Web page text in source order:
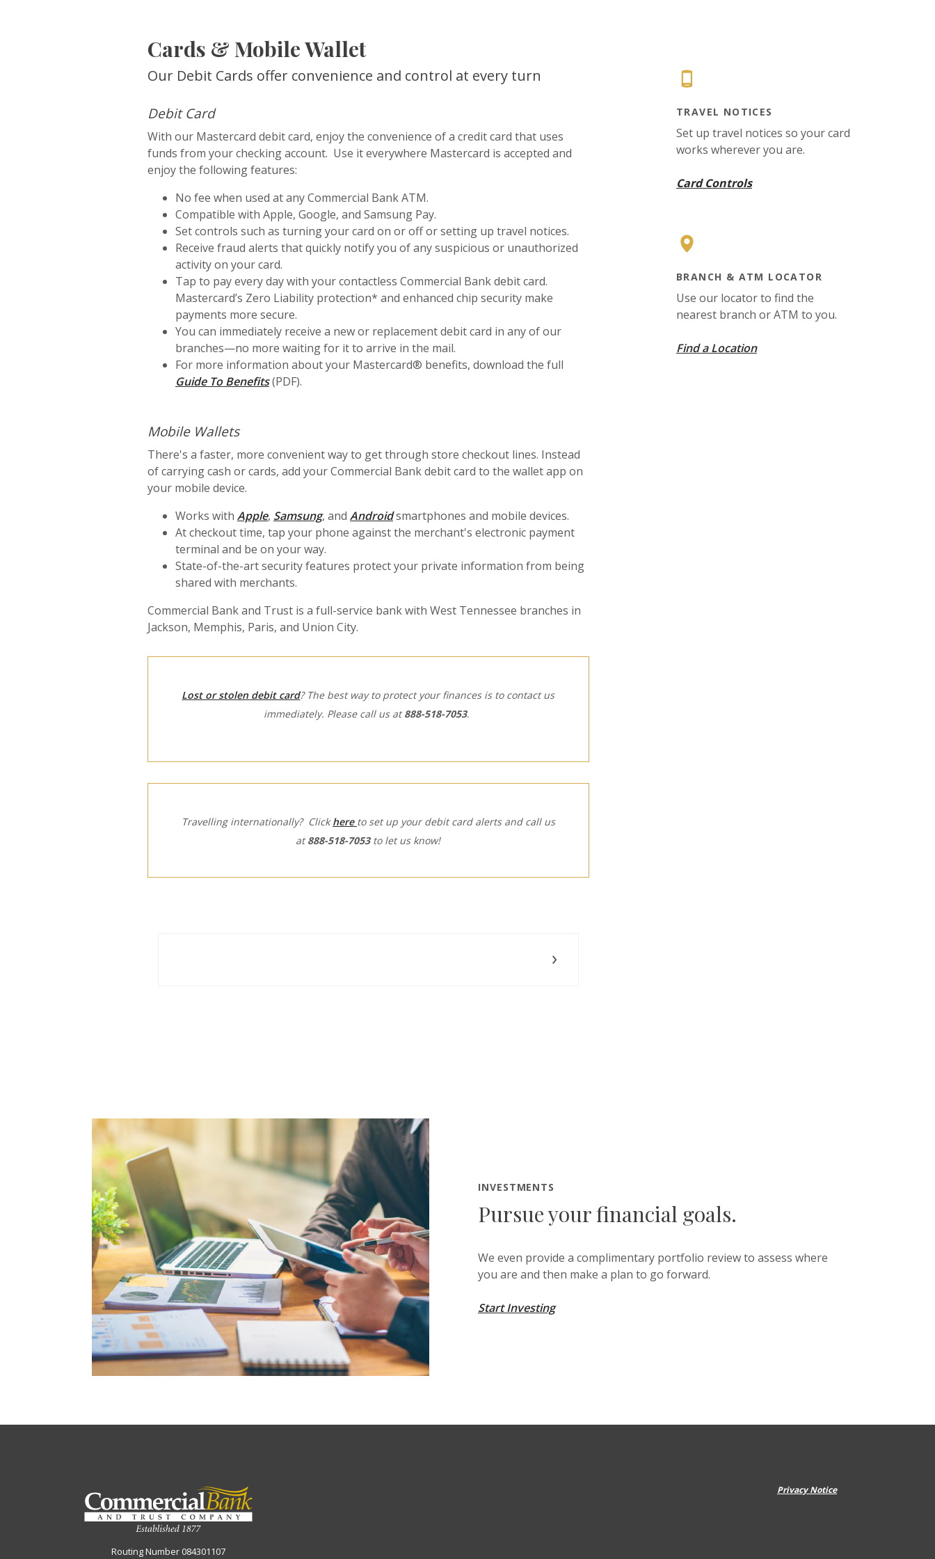
Cards & Mobile Wallet
Our Debit Cards offer convenience and control at every turn
Debit Card
With our Mastercard debit card, enjoy the convenience of a credit card that uses
funds from your checking account. Use it everywhere Mastercard is accepted and
enjoy the following features:
No fee when used at any Commercial Bank ATM.
Compatible with Apple, Google, and Samsung Pay.
Set controls such as turning your card on or off or setting up travel notices.
Receive fraud alerts that quickly notify you of any suspicious or unauthorized
activity on your card.
Tap to pay every day with your contactless Commercial Bank debit card.
Mastercard’s Zero Liability protection* and enhanced chip security make
payments more secure.
You can immediately receive a new or replacement debit card in any of our
branches—no more waiting for it to arrive in the mail.
For more information about your Mastercard® benefits, download the full
Guide To Benefits(PDF).
Mobile Wallets
There's a faster, more convenient way to get through store checkout lines. Instead
of carrying cash or cards, add your Commercial Bank debit card to the wallet app on
your mobile device.
Works with Apple(Opens in a new Window)
, Samsung(Opens in a new Window)
, and Android(Opens in a new Window)
smartphones and mobile devices.
At checkout time, tap your phone against the merchant's electronic payment
terminal and be on your way.
State-of-the-art security features protect your private information from being
shared with merchants.
Commercial Bank and Trust is a full-service bank with West Tennessee branches in
Jackson, Memphis, Paris, and Union City.
Lost or stolen debit card? The best way to protect your finances is to contact us
immediately. Please call us at888-518-7053.
Travelling internationally? Clickhere (Opens in a new Window)
to set up your debit card alerts and call us
at888-518-7053 to let us know!
TRAVEL NOTICES
Set up travel notices so your card
works wherever you are.
Card Controls
BRANCH & ATM LOCATOR
Use our locator to find the
nearest branch or ATM to you.
Find a Location
INVESTMENTS
Pursue your financial goals.
We even provide a complimentary portfolio review to assess where
you are and then make a plan to go forward.
Start Investing
Commercial Bank & Trust Company
Routing Number 084301107
Privacy Notice